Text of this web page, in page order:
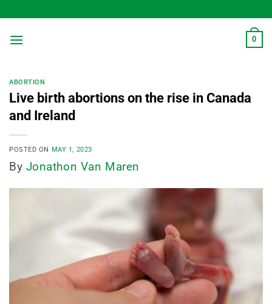
to
content
0
ABORTION
Live birth abortions on the rise in Canada
and Ireland
POSTED ON MAY 1, 2023
By Jonathon Van Maren